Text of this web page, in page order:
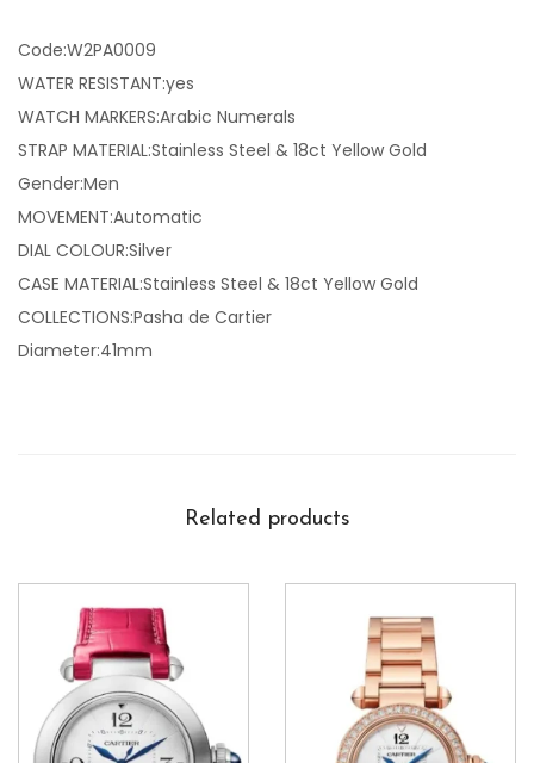
Code:W2PA0009
WATER RESISTANT:yes
WATCH MARKERS:Arabic Numerals
STRAP MATERIAL:Stainless Steel & 18ct Yellow Gold
Gender:Men
MOVEMENT:Automatic
DIAL COLOUR:Silver
CASE MATERIAL:Stainless Steel & 18ct Yellow Gold
COLLECTIONS:Pasha de Cartier
Diameter:41mm
Related products